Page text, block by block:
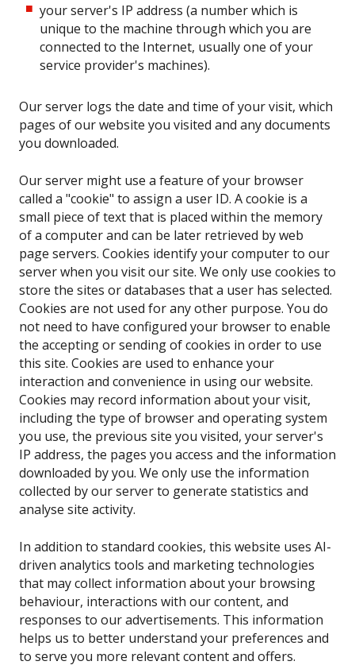
your server's IP address (a number which is
unique to the machine through which you are
connected to the Internet, usually one of your
service provider's machines).
Our server logs the date and time of your visit, which
pages of our website you visited and any documents
you downloaded.
Our server might use a feature of your browser
called a "cookie" to assign a user ID. A cookie is a
small piece of text that is placed within the memory
of a computer and can be later retrieved by web
page servers. Cookies identify your computer to our
server when you visit our site. We only use cookies to
store the sites or databases that a user has selected.
Cookies are not used for any other purpose. You do
not need to have configured your browser to enable
the accepting or sending of cookies in order to use
this site. Cookies are used to enhance your
interaction and convenience in using our website.
Cookies may record information about your visit,
including the type of browser and operating system
you use, the previous site you visited, your server's
IP address, the pages you access and the information
downloaded by you. We only use the information
collected by our server to generate statistics and
analyse site activity.
In addition to standard cookies, this website uses AI-
driven analytics tools and marketing technologies
that may collect information about your browsing
behaviour, interactions with our content, and
responses to our advertisements. This information
helps us to better understand your preferences and
to serve you more relevant content and offers.